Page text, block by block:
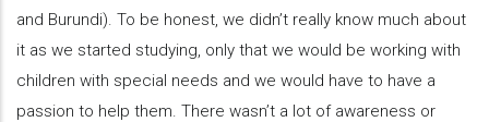
and Burundi). To be honest, we didn’t really know much about
it as we started studying, only that we would be working with
children with special needs and we would have to have a
passion to help them. There wasn’t a lot of awareness or